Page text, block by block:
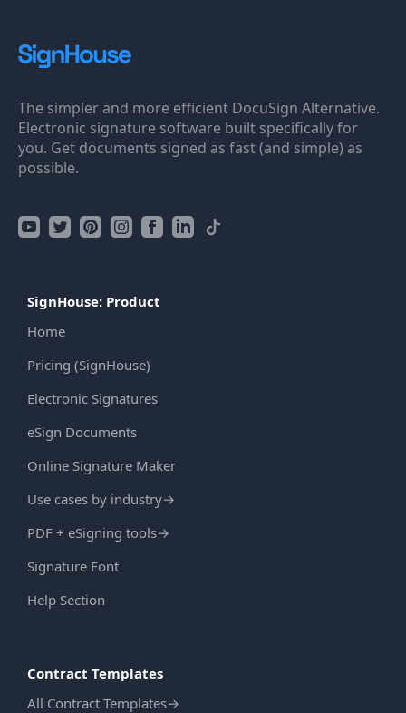
The simpler and more efficient DocuSign Alternative.
Electronic signature software built specifically for
you. Get documents signed as fast (and simple) as
possible.
SignHouse: Product
Home
Pricing (SignHouse)
Electronic Signatures
eSign Documents
Online Signature Maker
Use cases by industry→
PDF + eSigning tools→
Signature Font
Help Section
Contract Templates
All Contract Templates→